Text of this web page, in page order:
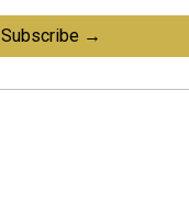
Subscribe →